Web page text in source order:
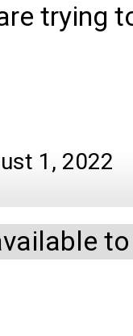
trying
1, 2022